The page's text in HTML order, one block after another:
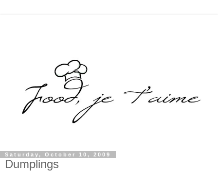
Saturday, October 10, 2009
Dumplings